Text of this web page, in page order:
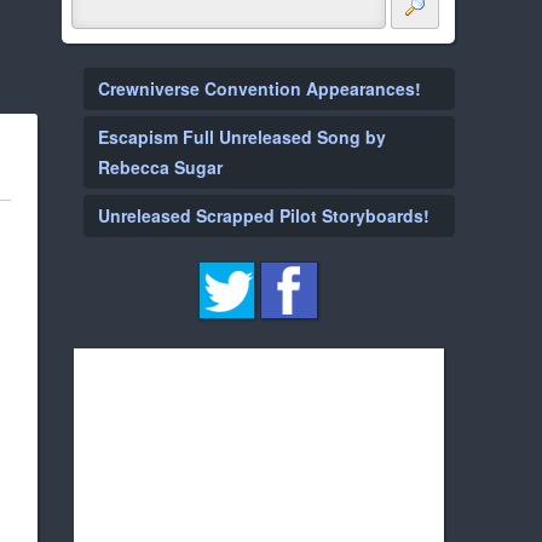
Crewniverse Convention Appearances!
Escapism Full Unreleased Song by
Rebecca Sugar
Unreleased Scrapped Pilot Storyboards!